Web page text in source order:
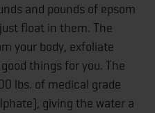
and pounds of epsom
float in them. The
your body, exfoliate
things for you. The
lbs. of medical grade
giving the water a